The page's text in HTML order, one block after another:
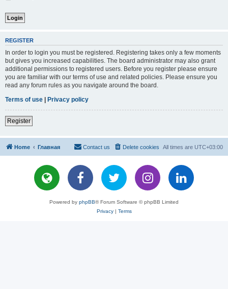
REGISTER
In order to login you must be registered. Registering takes only a few moments
but gives you increased capabilities. The board administrator may also grant
additional permissions to registered users. Before you register please ensure
you are familiar with our terms of use and related policies. Please ensure you
read any forum rules as you navigate around the board.
Terms of use | Privacy policy
Register
Home Главная All times are UTC+03:00
Delete cookies
Contact us
Powered by phpBB® Forum Software © phpBB Limited
Privacy| Terms